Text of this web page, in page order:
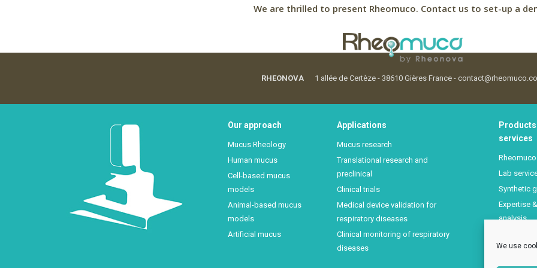
We use
We are thrilled to present Rheomuco. Contact us to set-up a
RHEONOVA 1 allée de Certèze - 38610 Gières France -
Our approach
Mucus Rheology
Human mucus
Cell-based mucus
models
Animal-based mucus
models
Artificial mucus
Applications
Mucus research
Translational research and
preclinical
Clinical trials
Medical device validation for
respiratory diseases
Clinical monitoring of respiratory
diseases
Products
services
Rheomuco
Lab
Synthetic
Expertise
analysis
training